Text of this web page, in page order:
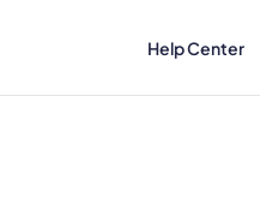
Help Center